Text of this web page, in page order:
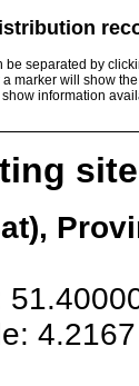
be separated by
marker will show
information
site